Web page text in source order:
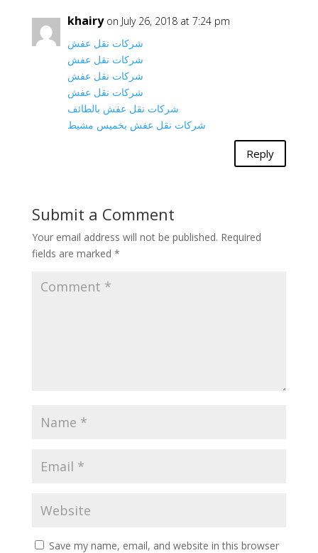
khairy on July 26, 2018 at 7:24 pm
شركات نقل عفش
شركات نقل عفش
شركات نقل عفش
شركات نقل عفش
شركات نقل عفش بالطائف
شركات نقل عفش بخميس مشيط
Reply
Submit a Comment
Your email address will not be published. Required
fields are marked *
Save my name, email, and website in this browser